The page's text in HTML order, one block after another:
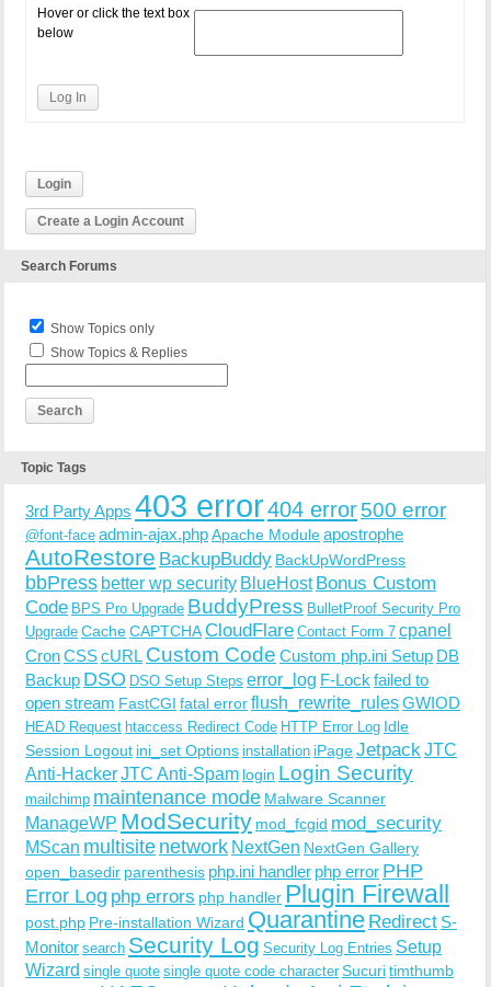
Hover or click the text box
below
Log In
Login
Create a Login Account
Search Forums
Show Topics only
Show Topics & Replies
Topic Tags
3rd Party Apps 403 error404 error500 error
@font-face admin-ajax.phpApache Moduleapostrophe
AutoRestore BackupBuddy BackUpWordPress
bbPress better wp security BlueHost Bonus Custom
Code BPS Pro Upgrade BuddyPress BulletProof Security Pro
Upgrade CacheCAPTCHACloudFlare Contact Form 7 cpanel
CronCSScURL Custom Code Custom php.ini Setup DB
Backup DSO DSO Setup Steps error_log F-Lock failed to
open stream FastCGI fatal errorflush_rewrite_rulesGWIOD
HEAD Request htaccess Redirect Code HTTP Error Log Idle
Session Logout ini_set Options installation iPageJetpack JTC
Anti-HackerJTC Anti-Spam login Login Security
mailchimp maintenance mode Malware Scanner
ManageWP ModSecurity mod_fcgid mod_security
MScan multisite network NextGen NextGen Gallery
open_basedir parenthesis php.ini handler php error PHP
Error Log php errors php handler Plugin Firewall
post.php Pre-installation Wizard Quarantine Redirect S-
Monitor search Security Log Security Log Entries Setup
Wizard single quote single quote code character Sucuritimthumb